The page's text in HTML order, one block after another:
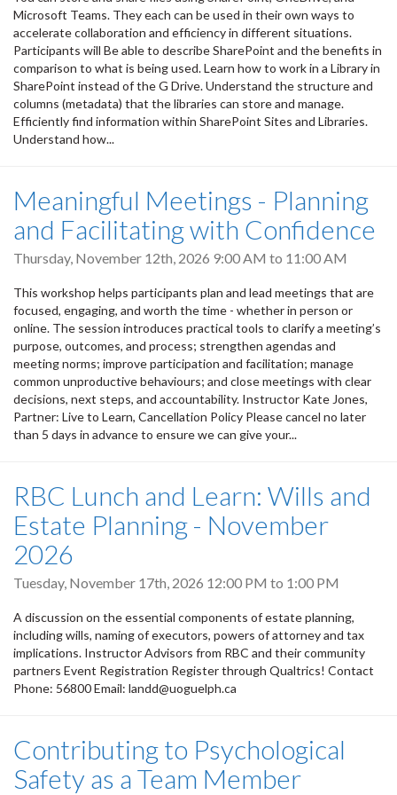
Microsoft Teams. They each can be used in their own ways to
accelerate collaboration and efficiency in different situations.
Participants will Be able to describe SharePoint and the benefits in
comparison to what is being used. Learn how to work in a Library in
SharePoint instead of the G Drive. Understand the structure and
columns (metadata) that the libraries can store and manage.
Efficiently find information within SharePoint Sites and Libraries.
Understand how...
Meaningful Meetings - Planning
and Facilitating with Confidence
Thursday, November 12th, 2026 9:00 AM to 11:00 AM
This workshop helps participants plan and lead meetings that are
focused, engaging, and worth the time - whether in person or
online. The session introduces practical tools to clarify a meeting’s
purpose, outcomes, and process; strengthen agendas and
meeting norms; improve participation and facilitation; manage
common unproductive behaviours; and close meetings with clear
decisions, next steps, and accountability. Instructor Kate Jones,
Partner: Live to Learn, Cancellation Policy Please cancel no later
than 5 days in advance to ensure we can give your...
RBC Lunch and Learn: Wills and
Estate Planning - November
2026
Tuesday, November 17th, 2026 12:00 PM to 1:00 PM
A discussion on the essential components of estate planning,
including wills, naming of executors, powers of attorney and tax
implications. Instructor Advisors from RBC and their community
partners Event Registration Register through Qualtrics! Contact
Phone: 56800 Email: landd@uoguelph.ca
Contributing to Psychological
Safety as a Team Member